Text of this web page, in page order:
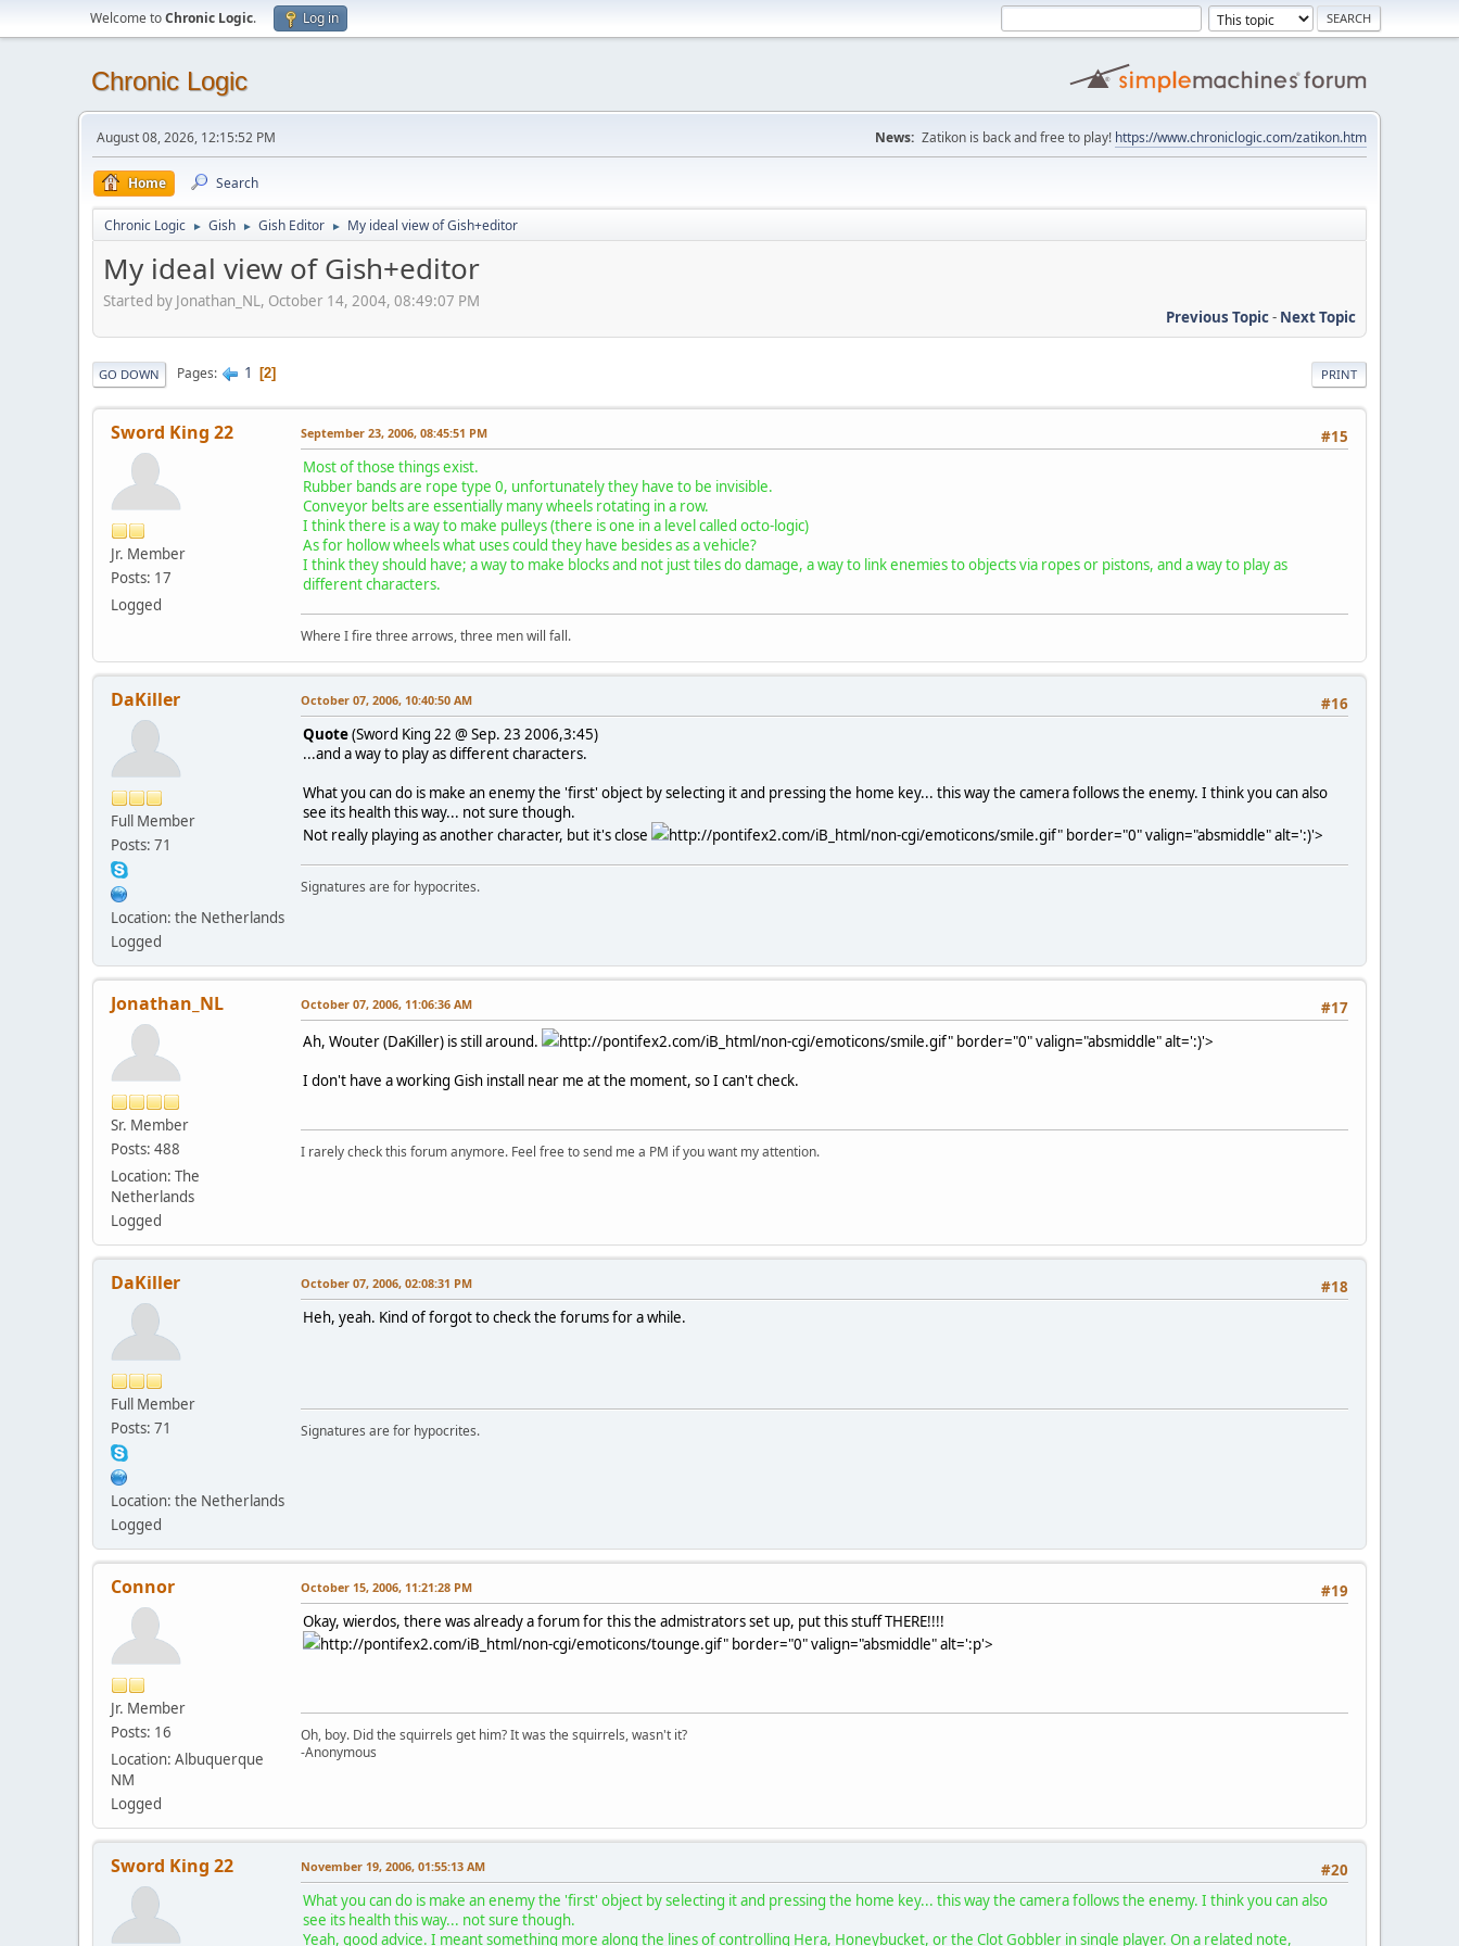
Welcome toChronic Logic. Log in
Chronic Logic
August 08, 2026, 12:15:52 PM News: Zatikon is back and free to play! https://www.chroniclogic.com/zatikon.htm
Home Search
Chronic Logic ► Gish ► Gish Editor ► My ideal view of Gish+editor
My ideal view of Gish+editor
Started by Jonathan_NL, October 14, 2004, 08:49:07 PM
Previous Topic- Next Topic
PRINT
GO DOWN Pages 1 2
Sword King 22
Jr. Member
Posts: 17
Logged
#15
September 23, 2006, 08:45:51 PM
Most of those things exist.
Rubber bands are rope type 0, unfortunately they have to be invisible.
Conveyor belts are essentially many wheels rotating in a row.
I think there is a way to make pulleys (there is one in a level called octo-logic)
As for hollow wheels what uses could they have besides as a vehicle?
I think they should have; a way to make blocks and not just tiles do damage, a way to link enemies to objects via ropes or pistons, and a way to play as
different characters.
Where I fire three arrows, three men will fall.
DaKiller
Full Member
Posts: 71
Location: the Netherlands
Logged
#16
October 07, 2006, 10:40:50 AM
Quote(Sword King 22 @ Sep. 23 2006,3:45)
...and a way to play as different characters.
What you can do is make an enemy the 'first' object by selecting it and pressing the home key... this way the camera follows the enemy. I think you can also
see its health this way... not sure though.
Not really playing as another character, but it's close
http://pontifex2.com/iB_html/non-cgi/emoticons/smile.gif" border="0" valign="absmiddle" alt=':)'>
Signatures are for hypocrites.
Jonathan_NL
Sr. Member
Posts: 488
Location: The
Netherlands
Logged
#17
October 07, 2006, 11:06:36 AM
Ah, Wouter (DaKiller) is still around.
http://pontifex2.com/iB_html/non-cgi/emoticons/smile.gif" border="0" valign="absmiddle" alt=':)'>
I don't have a working Gish install near me at the moment, so I can't check.
I rarely check this forum anymore. Feel free to send me a PM if you want my attention.
DaKiller
Full Member
Posts: 71
Location: the Netherlands
Logged
#18
October 07, 2006, 02:08:31 PM
Heh, yeah. Kind of forgot to check the forums for a while.
Signatures are for hypocrites.
Connor
Jr. Member
Posts: 16
Location: Albuquerque
NM
Logged
#19
October 15, 2006, 11:21:28 PM
Okay, wierdos, there was already a forum for this the admistrators set up, put this stuff THERE!!!!
http://pontifex2.com/iB_html/non-cgi/emoticons/tounge.gif" border="0" valign="absmiddle" alt=':p'>
Oh, boy. Did the squirrels get him? It was the squirrels, wasn't it?
-Anonymous
Sword King 22 #20
November 19, 2006, 01:55:13 AM
What you can do is make an enemy the 'first' object by selecting it and pressing the home key... this way the camera follows the enemy. I think you can also
see its health this way... not sure though.
Yeah, good advice. I meant something more along the lines of controlling Hera, Honeybucket, or the Clot Gobbler in single player. On a related note,